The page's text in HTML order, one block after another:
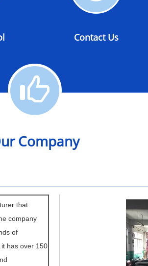
Contact
Contact Us
Company
that
company
of
has over 150